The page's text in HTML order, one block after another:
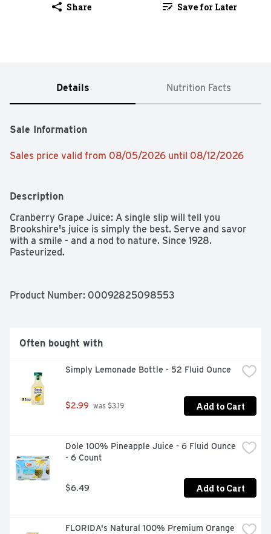
Share Save for Later
Details Nutrition Facts
Sale Information
Sales price valid from 08/05/2026 until 08/12/2026
Description
Cranberry Grape Juice: A single slip will tell you
Brookshire's juice is simply the best. Serve and savor
with a smile - and a nod to nature. Since 1928.
Pasteurized.
Product Number: 00092825098553
Often bought with
Simply Lemonade Bottle - 52 Fluid Ounce
$2.99 was $3.19 Add to Cart
Dole 100% Pineapple Juice - 6 Fluid Ounce
- 6 Count
$6.49 Add to Cart
FLORIDA's Natural 100% Premium Orange